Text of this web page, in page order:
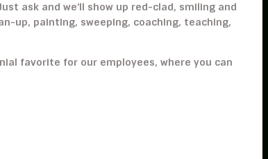
ask and we’ll show up red-clad, smiling and
up, painting, sweeping, coaching, teaching,
favorite for our employees, where you can